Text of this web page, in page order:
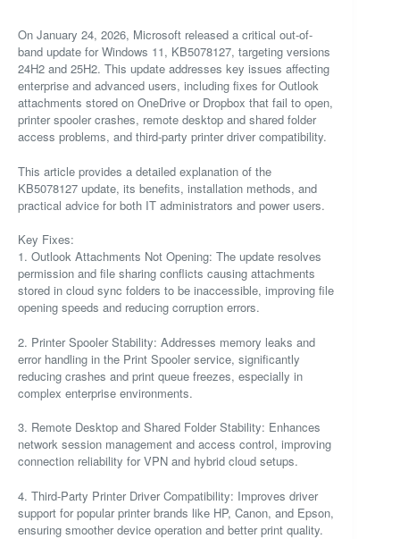
On January 24, 2026, Microsoft released a critical out-of-
band update for Windows 11, KB5078127, targeting versions
24H2 and 25H2. This update addresses key issues affecting
enterprise and advanced users, including fixes for Outlook
attachments stored on OneDrive or Dropbox that fail to open,
printer spooler crashes, remote desktop and shared folder
access problems, and third-party printer driver compatibility.
This article provides a detailed explanation of the
KB5078127 update, its benefits, installation methods, and
practical advice for both IT administrators and power users.
Key Fixes:
1. Outlook Attachments Not Opening: The update resolves
permission and file sharing conflicts causing attachments
stored in cloud sync folders to be inaccessible, improving file
opening speeds and reducing corruption errors.
2. Printer Spooler Stability: Addresses memory leaks and
error handling in the Print Spooler service, significantly
reducing crashes and print queue freezes, especially in
complex enterprise environments.
3. Remote Desktop and Shared Folder Stability: Enhances
network session management and access control, improving
connection reliability for VPN and hybrid cloud setups.
4. Third-Party Printer Driver Compatibility: Improves driver
support for popular printer brands like HP, Canon, and Epson,
ensuring smoother device operation and better print quality.